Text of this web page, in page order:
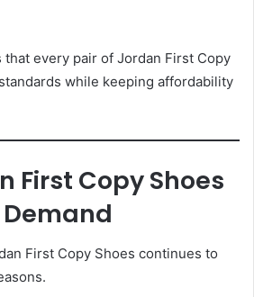
that every pair of Jordan First Copy
while keeping affordability
First Copy Shoes
First Copy Shoes continues to